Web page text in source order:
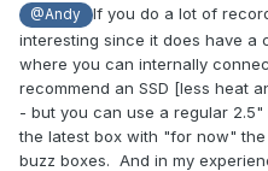
@Andy
If you do a lot of
interesting since it does have a
where you can internally
recommend an SSD [less heat
- but you can use a regular
the latest box with "for now"
buzz boxes. And in my